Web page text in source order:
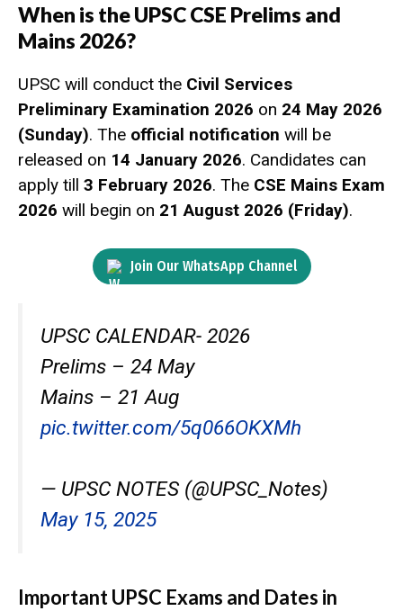
When is the UPSC CSE Prelims and
Mains 2026?
UPSC will conduct the Civil Services
Preliminary Examination 2026 on 24 May 2026
(Sunday). The official notification will be
released on 14 January 2026. Candidates can
apply till 3 February 2026. The CSE Mains Exam
2026 will begin on 21 August 2026 (Friday).
Join Our WhatsApp Channel
UPSC CALENDAR- 2026
Prelims – 24 May
Mains – 21 Aug
pic.twitter.com/5q066OKXMh
— UPSC NOTES (@UPSC_Notes)
May 15, 2025
Important UPSC Exams and Dates in